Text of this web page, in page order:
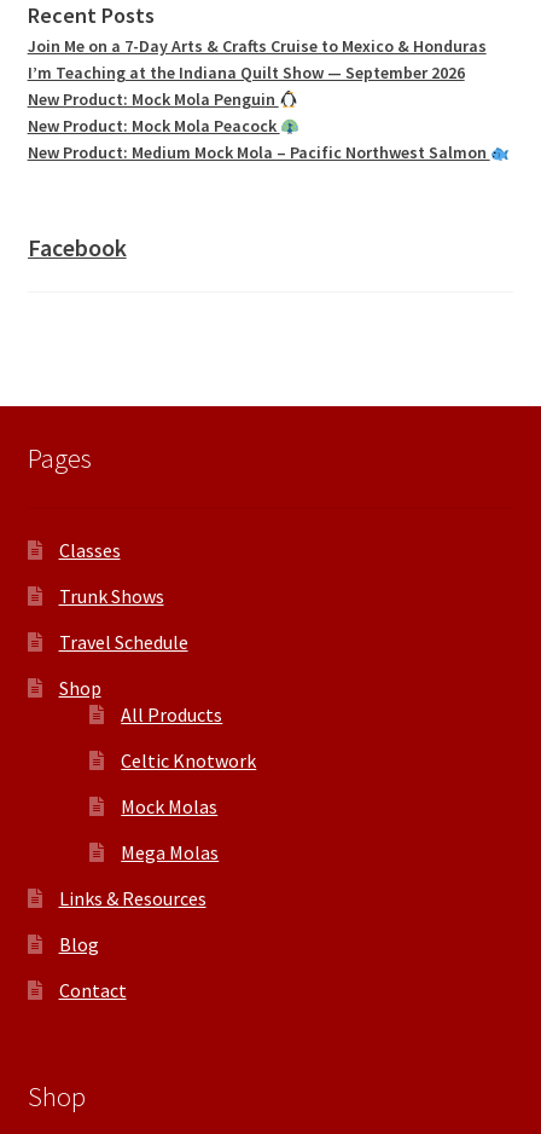
Recent Posts
Join Me on a 7-Day Arts & Crafts Cruise to Mexico & Honduras
I’m Teaching at the Indiana Quilt Show — September 2026
New Product: Mock Mola Penguin
New Product: Mock Mola Peacock
New Product: Medium Mock Mola – Pacific Northwest Salmon
Facebook
Pages
Classes
Trunk Shows
Travel Schedule
Shop
All Products
Celtic Knotwork
Mock Molas
Mega Molas
Links & Resources
Blog
Contact
Shop